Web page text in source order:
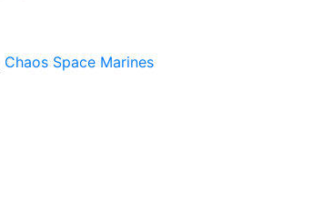
Chaos Space Marines